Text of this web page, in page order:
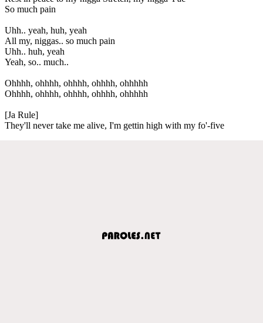
So much pain
Uhh.. yeah, huh, yeah
All my, niggas.. so much pain
Uhh.. huh, yeah
Yeah, so.. much..
Ohhhh, ohhhh, ohhhh, ohhhh, ohhhhh
Ohhhh, ohhhh, ohhhh, ohhhh, ohhhhh
[Ja Rule]
They'll never take me alive, I'm gettin high with my fo'-five